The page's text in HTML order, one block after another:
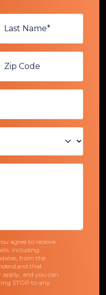
agree to receive
including
from the
that
apply, and you can
STOP to any